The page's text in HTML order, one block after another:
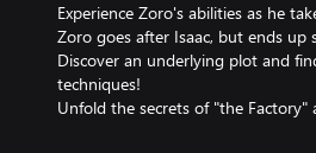
Experience Zoro's abilities as he
Zoro goes after Isaac, but ends up
Discover an underlying plot and
techniques!
Unfold the secrets of "the Factory"